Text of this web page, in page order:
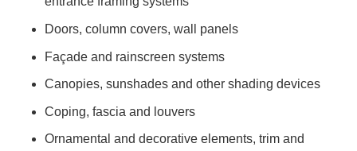
Doors, column covers, wall panels
Façade and rainscreen systems
Canopies, sunshades and other shading devices
Coping, fascia and louvers
Ornamental and decorative elements, trim and